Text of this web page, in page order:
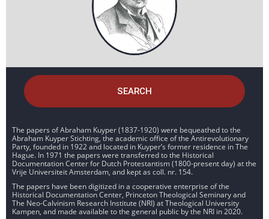
SEARCH
The papers of Abraham Kuyper (1837-1920) were bequeathed to the
Abraham Kuyper Stichting, the academic office of the Antirevolutionary
Party, founded in 1922 and located in Kuyper’s former residence in The
Hague. In 1971 the papers were transferred to the Historical
Documentation Center for Dutch Protestantism (1800-present day) at the
Vrije Universiteit Amsterdam, and kept as coll. nr. 154.
The papers have been digitized in a cooperative enterprise of the
Historical Documentation Center, Princeton Theological Seminary and
The Neo-Calvinism Research Institute (NRI) at Theological University
Kampen, and made available to the general public by the NRI in 2020.